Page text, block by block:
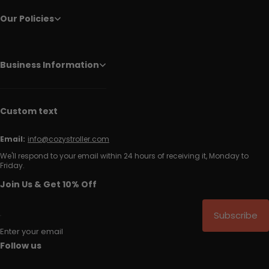
Our Policies
Business Information
Custom text
Email: info@cozystroller.com
We'll respond to your email within 24 hours of receiving it, Monday to
Friday.
Join Us & Get 10% Off
Enter your email
Subscribe
Follow us